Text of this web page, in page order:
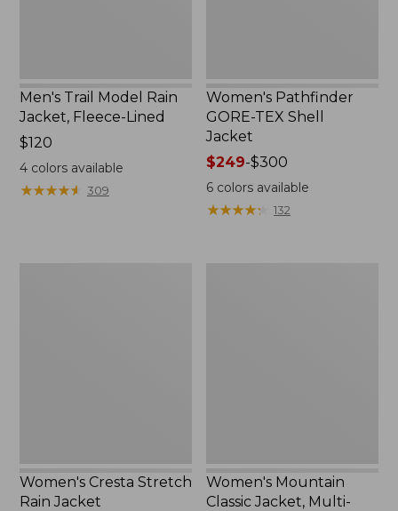
Men's Trail Model Rain
Jacket, Fleece-Lined
Price:
$120
$120
4colors available
★★★★★
★★★★★ 309
Women's Pathfinder
GORE-TEX Shell
Jacket
Price
range
from:
$249
$249-$300
6 colors available
★★★★★
★★★★★ 132
Women's Cresta Stretch
Rain Jacket
Women's Mountain
Classic Jacket, Multi-